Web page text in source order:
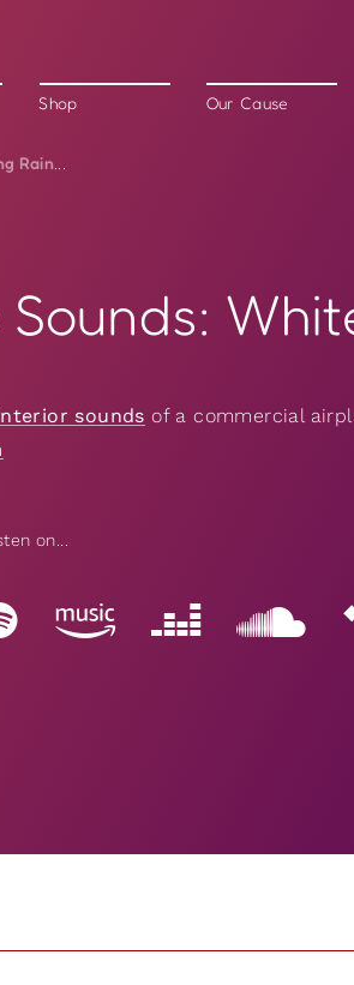
Shop Our Cause
Rain...
sounds of a commercial
on...